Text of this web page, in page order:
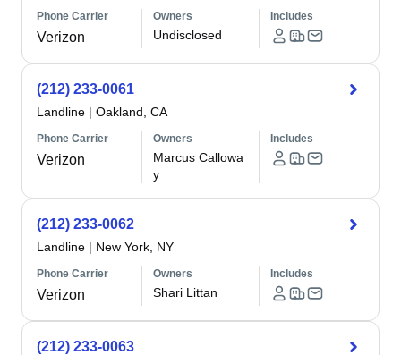
Phone Carrier
Verizon
Owners
Undisclosed
Includes
(212) 233-0061
Landline | Oakland, CA
Phone Carrier
Verizon
Owners
Marcus Callowa
y
Includes
(212) 233-0062
Landline | New York, NY
Phone Carrier
Verizon
Owners
Shari Littan
Includes
(212) 233-0063